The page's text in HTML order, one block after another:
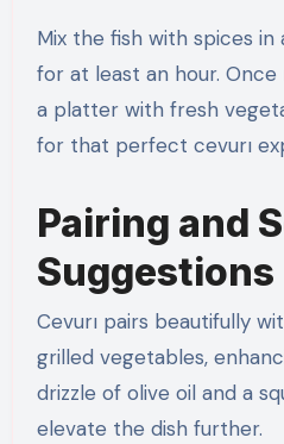
Mix the fish with spices
for at least an hour.
a platter with fresh
for that perfect cevurı
Pairing and
Suggestions
Cevurı pairs beautifully
grilled vegetables,
drizzle of olive oil and a
elevate the dish further.